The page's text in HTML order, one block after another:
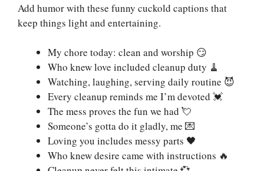
Add humor with these funny cuckold captions that
keep things light and entertaining.
My chore today: clean and worship 😏
Who knew love included cleanup duty 🧹
Watching, laughing, serving daily routine 😈
Every cleanup reminds me I’m devoted 💓
The mess proves the fun we had 💘
Someone’s gotta do it gladly, me 💌
Loving you includes messy parts 🖤
Who knew desire came with instructions 🔥